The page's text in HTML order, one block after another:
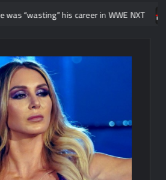
his career in WWE NXT News